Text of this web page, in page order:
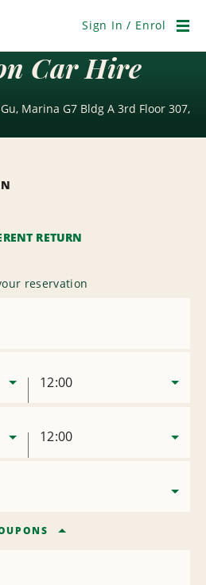
Sign In / Enrol
Car Hire
Marina G7 Bldg A 3rd Floor 307,
RETURN
reservation
12:00
12:00